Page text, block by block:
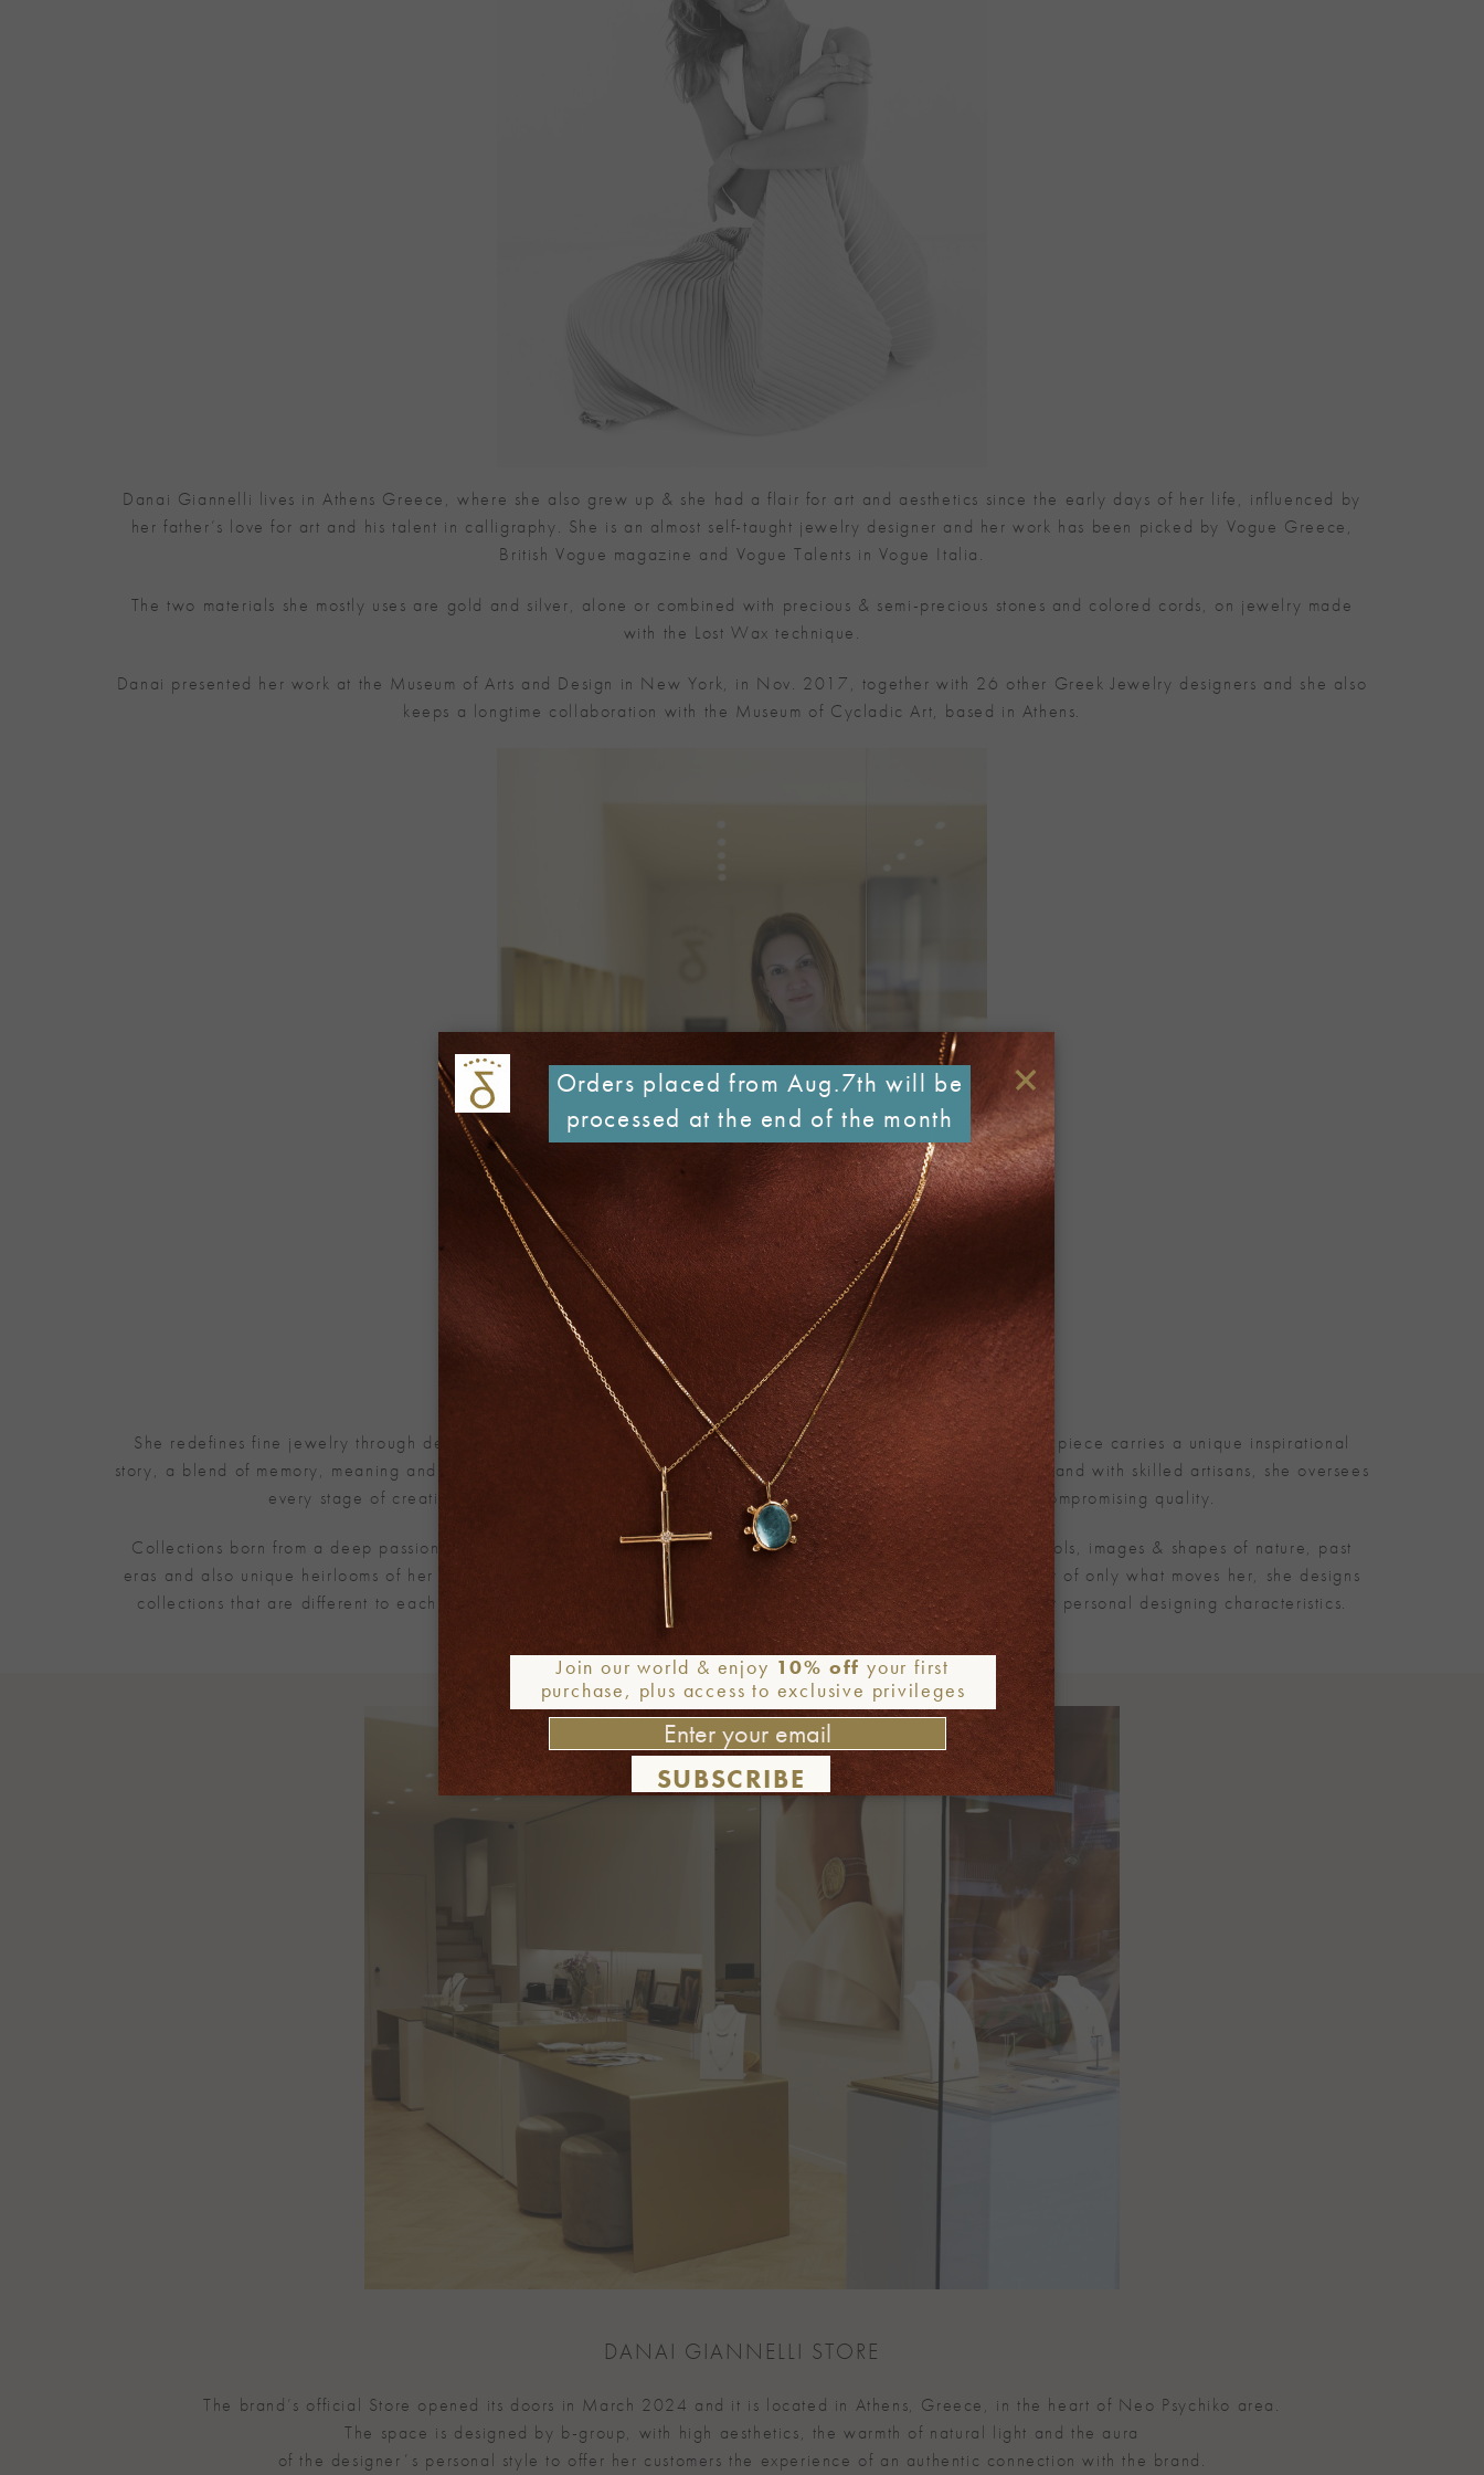
Danai Giannelli lives in Athens Greece, where she also grew up & she had a flair for art and aesthetics since the early days of her life, influenced by
her father’s love for art and his talent in calligraphy. She is an almost self-taught jewelry designer and her work has been picked by Vogue Greece,
British Vogue magazine and Vogue Talents in Vogue Italia.
The two materials she mostly uses are gold and silver, alone or combined with precious & semi-precious stones and colored cords, on jewelry made
with the Lost Wax technique.
Danai presented her work at the Museum of Arts and Design in New York, in Nov. 2017, together with 26 other Greek Jewelry designers and she also
keeps a longtime collaboration with the Museum of Cycladic Art, based in Athens.
She redefines fine jewelry through designs that are deeply personal, unmistakably original and authentic. Every piece carries a unique inspirational
story, a blend of memory, meaning and refined aesthetics -crafted under her close supervision. Working hand-in-hand with skilled artisans, she oversees
every stage of creation to ensure each jewel reflects the brand’s soulful craftsmanship and uncompromising quality.
Collections born from a deep passion for diachronic simplicity and relaxed luxury, while she is inspired by symbols, images & shapes of nature, past
eras and also unique heirlooms of her family. A lover of light and colors, a time traveler and a passionate creator of only what moves her, she designs
collections that are different to each other, but at the same time, exude perfect harmony as a whole and all her personal designing characteristics.
DANAI GIANNELLI STORE
The brand’s official Store opened its doors in March 2024 and it is located in Athens, Greece, in the heart of Neo Psychiko area.
The space is designed by b-group, with high aesthetics, the warmth of natural light and the aura
of the designerʼs personal style to offer her customers the experience of an authentic connection with the brand.
Join our world & enjoy 10% off your first
purchase, plus access to exclusive privileges
SUBSCRIBE
×
Orders placed from Aug.7th will be
processed at the end of the month